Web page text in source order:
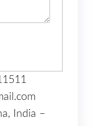
India –